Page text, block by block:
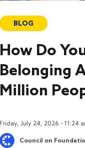
BLOG
How Do
Belonging
Million
Friday, July 24, 2026 - 11:24
Council on